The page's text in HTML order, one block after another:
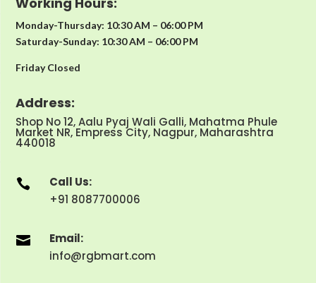
Monday-Thursday: 10:30 AM – 06:00 PM
Saturday-Sunday: 10:30 AM – 06:00 PM
Friday Closed
Address:
Shop No 12, Aalu Pyaj Wali Galli, Mahatma Phule
Market NR, Empress City, Nagpur, Maharashtra
440018

Call Us:
+91 8087700006

Email:
info@rgbmart.com